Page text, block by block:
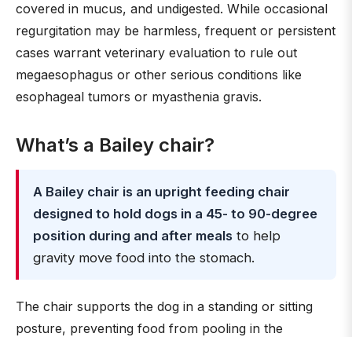
covered in mucus, and undigested. While occasional
regurgitation may be harmless, frequent or persistent
cases warrant veterinary evaluation to rule out
megaesophagus or other serious conditions like
esophageal tumors or myasthenia gravis.
What’s a Bailey chair?
A Bailey chair is an upright feeding chair
designed to hold dogs in a 45- to 90-degree
position during and after meals to help
gravity move food into the stomach.
The chair supports the dog in a standing or sitting
posture, preventing food from pooling in the